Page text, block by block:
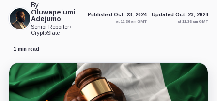
By
Oluwapelumi
Adejumo
Senior Reporter•
CryptoSlate
Published Oct. 23, 2024
at 11:36 am GMT
Updated Oct. 23, 2024
at 11:36 am GMT
1 min read